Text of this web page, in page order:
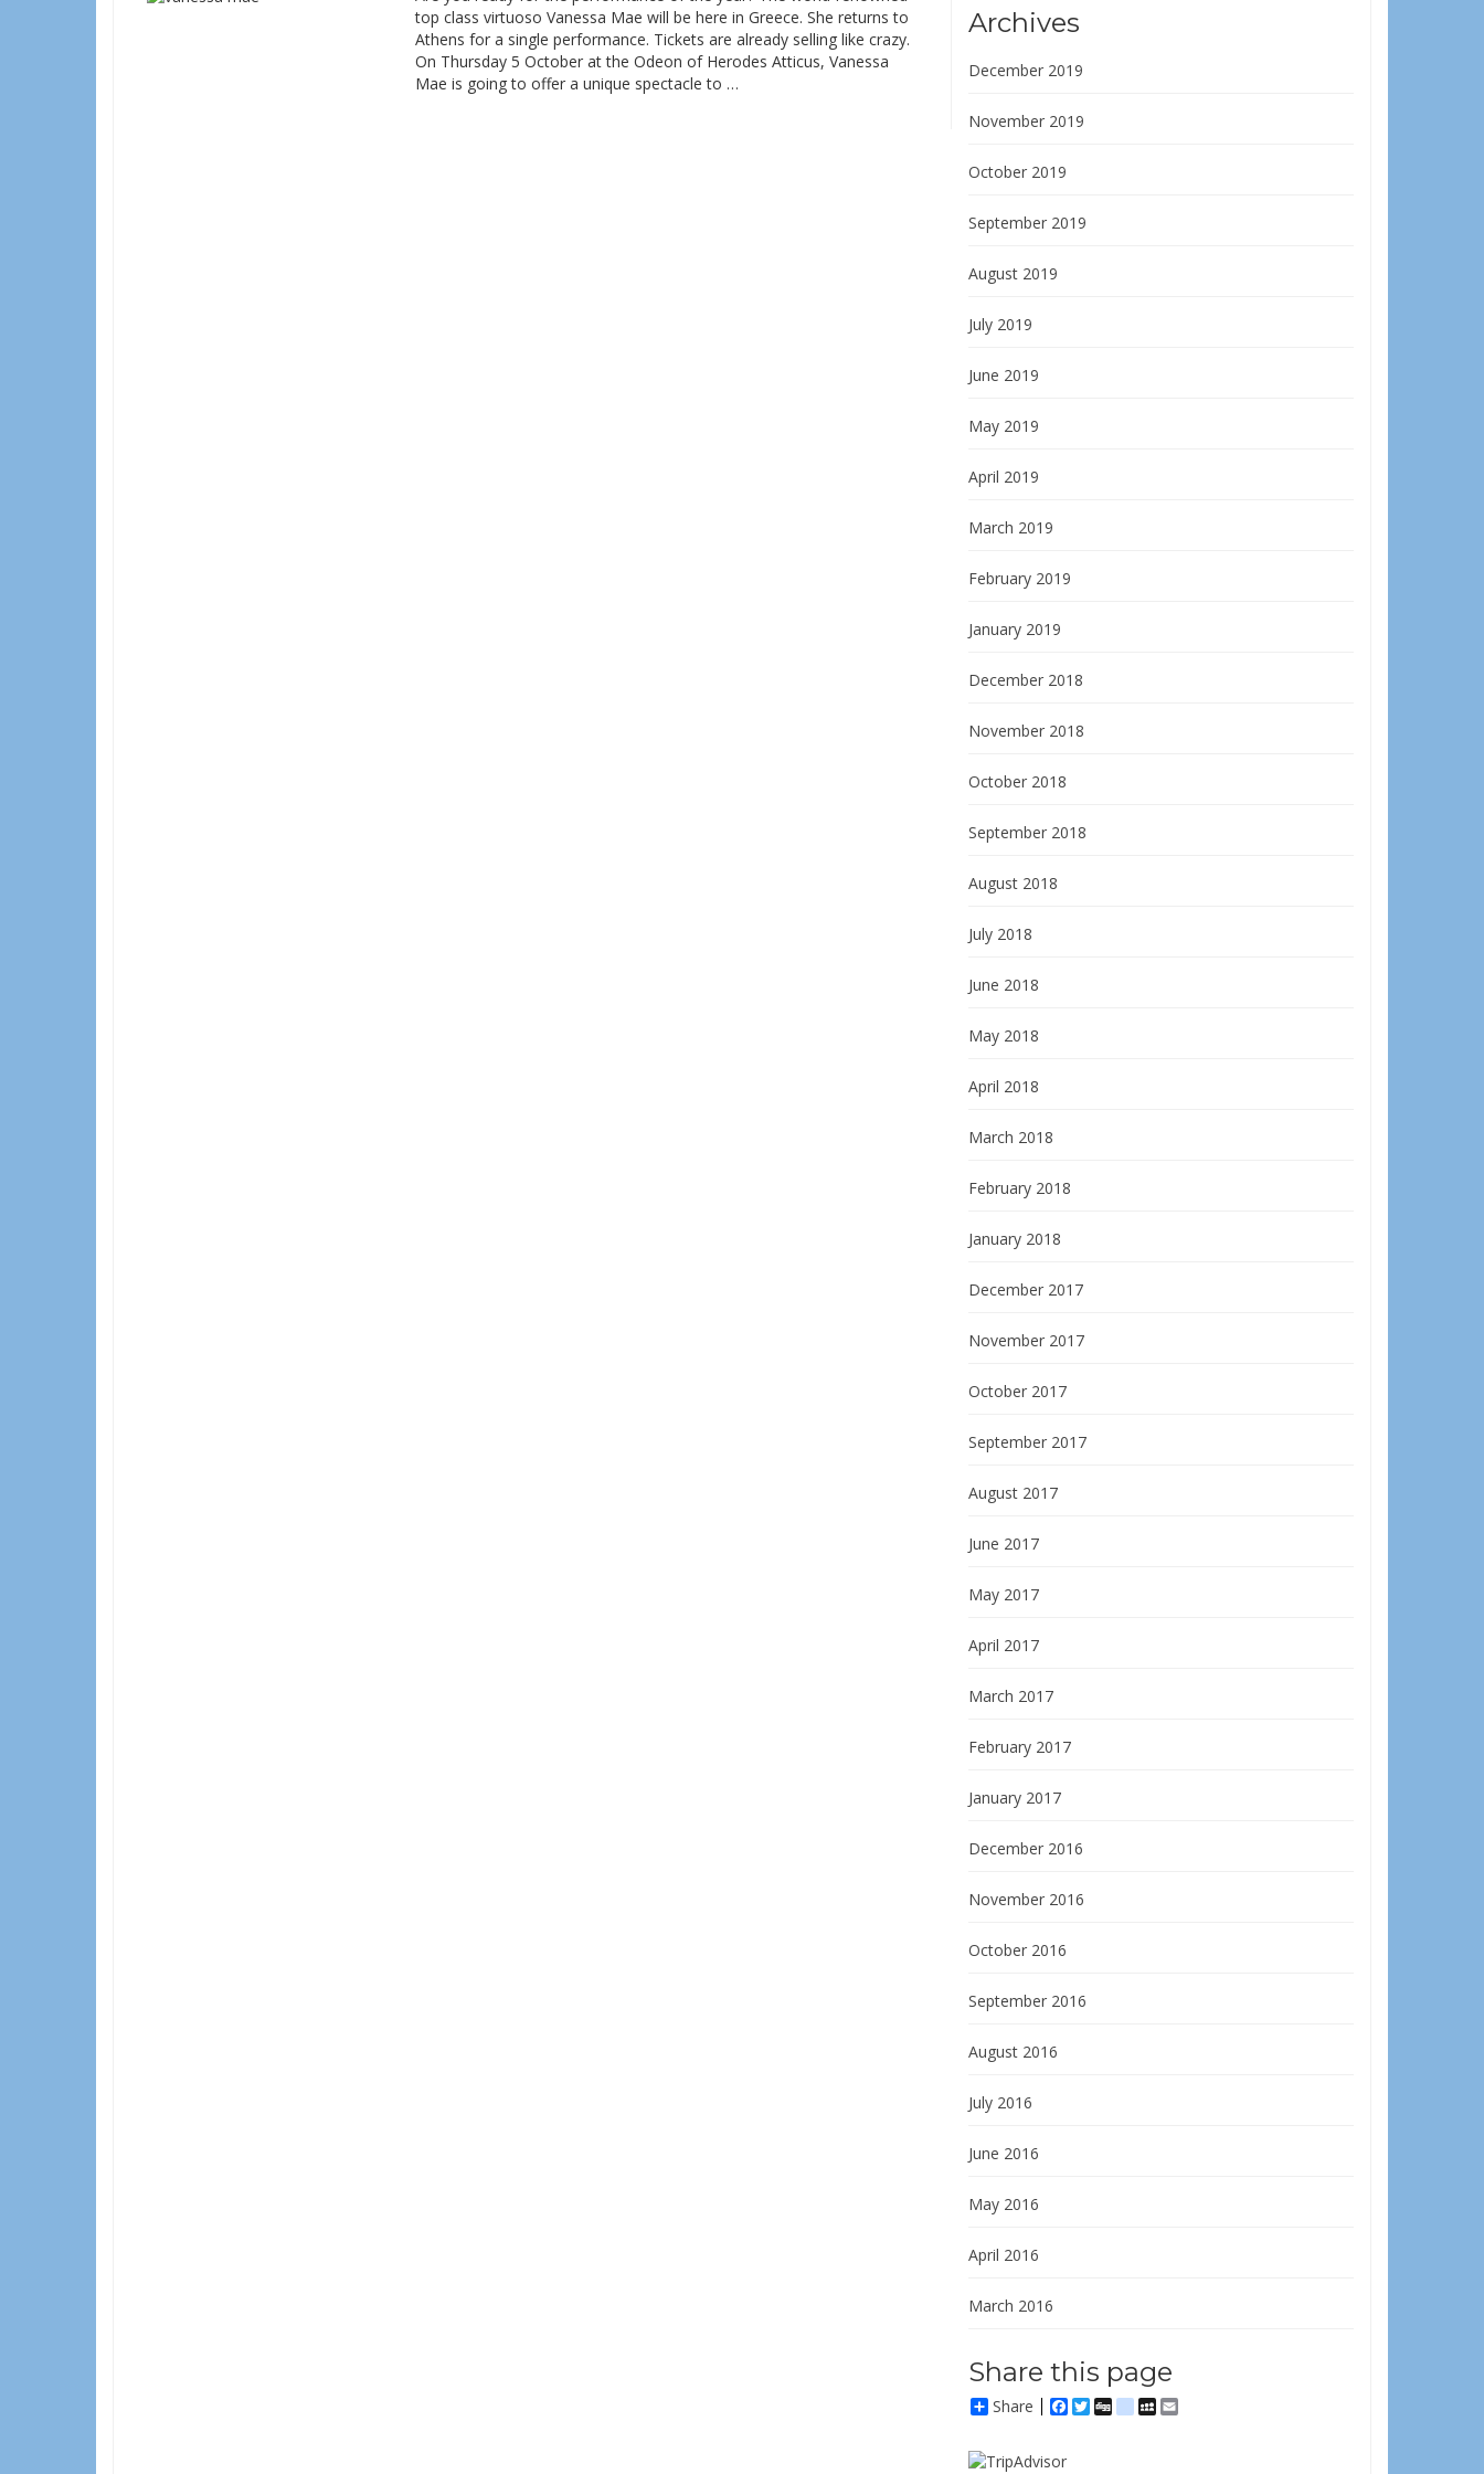
top class virtuoso Vanessa Mae will be here in Greece. She returns to
Athens for a single performance. Tickets are already selling like crazy.
On Thursday 5 October at the Odeon of Herodes Atticus, Vanessa
Mae is going to offer a unique spectacle to …
Archives
December 2019
November 2019
October 2019
September 2019
August 2019
July 2019
June 2019
May 2019
April 2019
March 2019
February 2019
January 2019
December 2018
November 2018
October 2018
September 2018
August 2018
July 2018
June 2018
May 2018
April 2018
March 2018
February 2018
January 2018
December 2017
November 2017
October 2017
September 2017
August 2017
June 2017
May 2017
April 2017
March 2017
February 2017
January 2017
December 2016
November 2016
October 2016
September 2016
August 2016
July 2016
June 2016
May 2016
April 2016
March 2016
Share this page
Share Facebook
Twitter
Diggdelicious
MySpace
Email